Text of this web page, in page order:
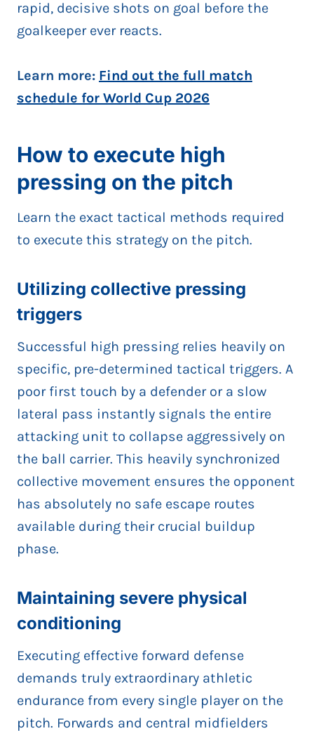
rapid, decisive shots on goal before the
goalkeeper ever reacts.
Learn more: Find out the full match
schedule for World Cup 2026
How to execute high
pressing on the pitch
Learn the exact tactical methods required
to execute this strategy on the pitch.
Utilizing collective pressing
triggers
Successful high pressing relies heavily on
specific, pre-determined tactical triggers. A
poor first touch by a defender or a slow
lateral pass instantly signals the entire
attacking unit to collapse aggressively on
the ball carrier. This heavily synchronized
collective movement ensures the opponent
has absolutely no safe escape routes
available during their crucial buildup
phase.
Maintaining severe physical
conditioning
Executing effective forward defense
demands truly extraordinary athletic
endurance from every single player on the
pitch. Forwards and central midfielders